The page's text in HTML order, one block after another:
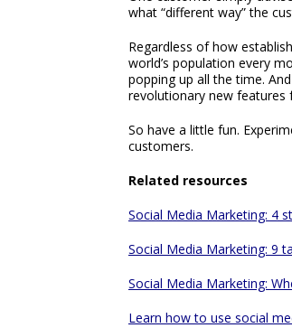
what “different way” the
Regardless of how
world’s population every
popping up all the time.
revolutionary new features
So have a little fun.
customers.
Related resources
Social Media Marketing: 4
Social Media Marketing: 9
Social Media Marketing:
Learn how to use social